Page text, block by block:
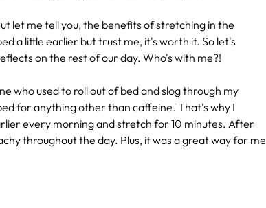
let me tell you, the benefits of stretching in the
a little earlier but trust me, it's worth it. So let's
on the rest of our day. Who's with me?!
who used to roll out of bed and slog through my
for anything other than caffeine. That's why I
every morning and stretch for 10 minutes. After
throughout the day. Plus, it was a great way for me